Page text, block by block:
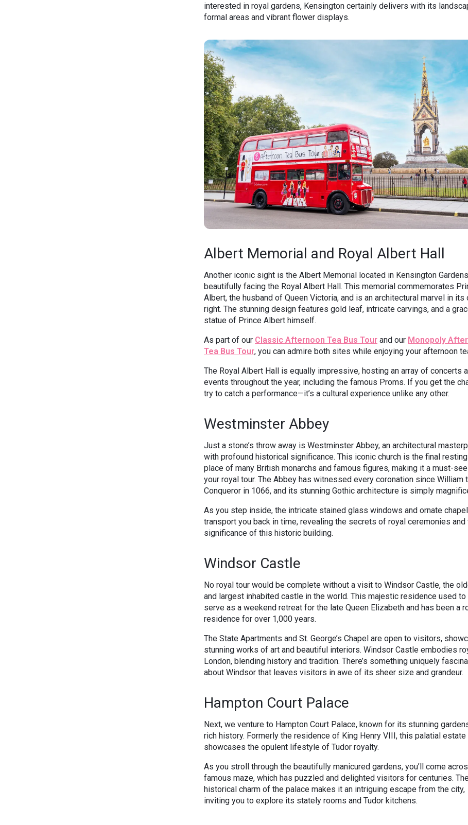
interested in royal gardens, Kensington certainly delivers with its
formal areas and vibrant flower displays.
Albert Memorial and Royal Albert Hall
Another iconic sight is the Albert Memorial located in Kensington
beautifully facing the Royal Albert Hall. This memorial commemorates
Albert, the husband of Queen Victoria, and is an architectural marvel in its
right. The stunning design features gold leaf, intricate carvings, and a
statue of Prince Albert himself.
As part of our Classic Afternoon Tea Bus Tour and our Monopoly
Tea Bus Tour, you can admire both sites while enjoying your afternoon
The Royal Albert Hall is equally impressive, hosting an array of concerts
events throughout the year, including the famous Proms. If you get the
try to catch a performance—it’s a cultural experience unlike any other.
Westminster Abbey
Just a stone’s throw away is Westminster Abbey, an architectural
with profound historical significance. This iconic church is the final resting
place of many British monarchs and famous figures, making it a must-
your royal tour. The Abbey has witnessed every coronation since William
Conqueror in 1066, and its stunning Gothic architecture is simply
As you step inside, the intricate stained glass windows and ornate
transport you back in time, revealing the secrets of royal ceremonies and
significance of this historic building.
Windsor Castle
No royal tour would be complete without a visit to Windsor Castle, the
and largest inhabited castle in the world. This majestic residence used to
serve as a weekend retreat for the late Queen Elizabeth and has been a
residence for over 1,000 years.
The State Apartments and St. George’s Chapel are open to visitors,
stunning works of art and beautiful interiors. Windsor Castle embodies
London, blending history and tradition. There’s something uniquely
about Windsor that leaves visitors in awe of its sheer size and grandeur.
Hampton Court Palace
Next, we venture to Hampton Court Palace, known for its stunning
rich history. Formerly the residence of King Henry VIII, this palatial estate
showcases the opulent lifestyle of Tudor royalty.
As you stroll through the beautifully manicured gardens, you’ll come
famous maze, which has puzzled and delighted visitors for centuries.
historical charm of the palace makes it an intriguing escape from the city,
inviting you to explore its stately rooms and Tudor kitchens.